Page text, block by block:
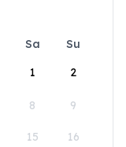
Sa
Su
1
2
8 9
15 16